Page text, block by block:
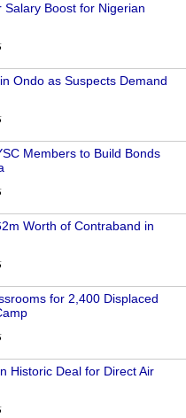
Boost for Nigerian
Ondo as Suspects Demand
Members to Build Bonds
Worth of Contraband in
for 2,400 Displaced
Historic Deal for Direct Air